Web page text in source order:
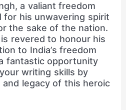
a valiant freedom
for his unwavering spirit
the sake of the nation.
revered to honour his
to India’s freedom
fantastic opportunity
writing skills by
legacy of this heroic